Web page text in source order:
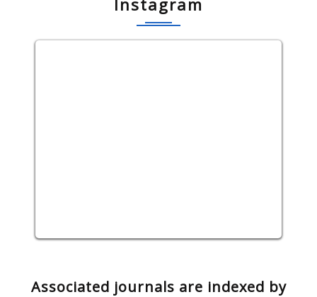
Associated journals are indexed by